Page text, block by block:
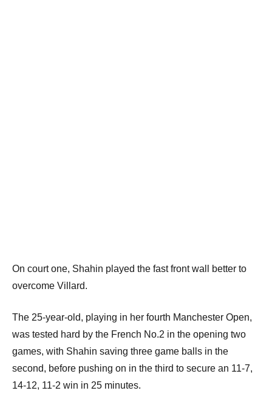
On court one, Shahin played the fast front wall better to
overcome Villard.
The 25-year-old, playing in her fourth Manchester Open,
was tested hard by the French No.2 in the opening two
games, with Shahin saving three game balls in the
second, before pushing on in the third to secure an 11-7,
14-12, 11-2 win in 25 minutes.